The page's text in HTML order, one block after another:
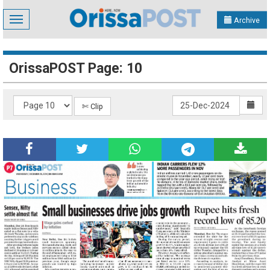
Toggle
navigation
Archive
OrissaPOST Page: 10
✄ Clip